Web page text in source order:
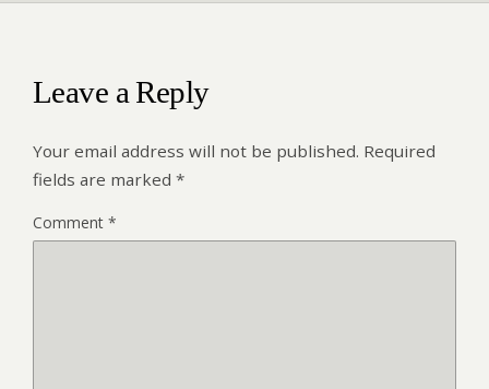
Leave a Reply
Your email address will not be published. Required
fields are marked *
Comment *